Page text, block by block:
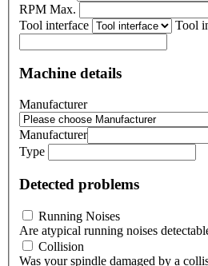
RPM Max.
Tool interface
Tool
Machine details
Manufacturer
Manufacturer
Type
Detected problems
Running Noises
Are atypical running noises
Collision
Was your spindle damaged by a